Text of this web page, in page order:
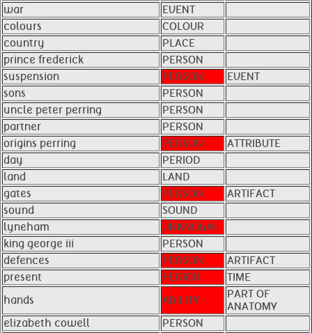
war
EVENT
colours
COLOUR
country
PLACE
prince frederick
PERSON
suspension
PERSON
EVENT
sons
PERSON
uncle peter perring
PERSON
partner
PERSON
origins perring
PERSON
ATTRIBUTE
day
PERIOD
land
LAND
gates
PERSON
ARTIFACT
sound
SOUND
lyneham
UNKNOWN
king george iii
PERSON
defences
PERSON
ARTIFACT
present
PERIOD
TIME
hands
ABILITY
PART OF
ANATOMY
elizabeth cowell
PERSON